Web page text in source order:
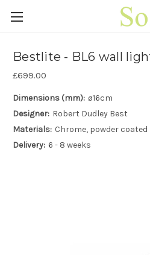
Bestlite - BL6 wall
£699.00
Dimensions (mm): ø16cm
Designer: Robert Dudley Best
Materials: Chrome, powder
Delivery: 6 - 8 weeks